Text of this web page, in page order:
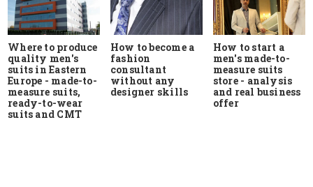
Where to produce
quality men's
suits in Eastern
Europe - made-to-
measure suits,
ready-to-wear
suits and CMT
How to become a
fashion
consultant
without any
designer skills
How to start a
men's made-to-
measure suits
store - analysis
and real business
offer